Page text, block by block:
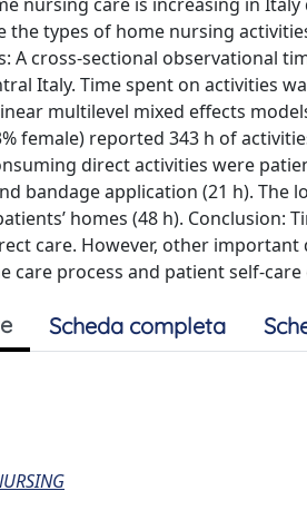
the types of home nursing
A cross-sectional observational
Italy. Time spent on activities
multilevel mixed effects
female) reported 343 h of
direct activities were
bandage application (21 h).
homes (48 h).
care. However, other
care process and patient self-care
Scheda completa